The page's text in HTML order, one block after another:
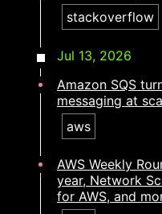
stackoverflow
Jul 13, 2026
Amazon SQS
messaging at
aws
AWS Weekly
year, Network
for AWS, and